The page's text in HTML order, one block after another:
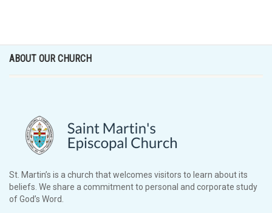
ABOUT OUR CHURCH
St. Martin’s is a church that welcomes visitors to learn about its
beliefs. We share a commitment to personal and corporate study
of God’s Word.